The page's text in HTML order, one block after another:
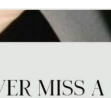
MISS A